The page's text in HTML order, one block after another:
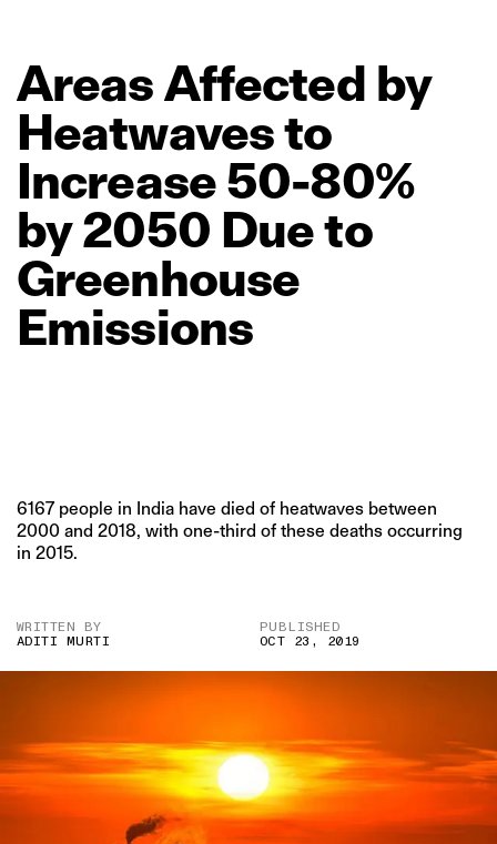
AreasAffected by
Heatwavesto
Increase50‑80%
by2050 Dueto
Greenhouse
Emissions
6167 people in India have died of heatwaves between
2000 and 2018, with one-third of these deaths occurring
in 2015.
WRITTEN BY
ADITI MURTI
PUBLISHED
OCT 23, 2019